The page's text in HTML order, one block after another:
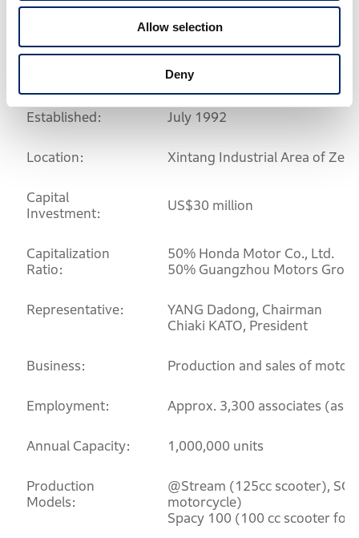
Allow selection
Deny
<Wuyang-Honda Motors (Guangzhou) Co.,
Established: July 1992
Location: Xintang Industrial Area of
Capital
Investment:
US$30 million
Capitalization
Ratio:
50% Honda Motor Co., Ltd.
50% Guangzhou Motors
Representative:
YANG Dadong, Chairman
Chiaki KATO, President
Business: Production and sales of
Employment: Approx. 3,300 associates (as
Annual Capacity: 1,000,000 units
Production
Models:
@Stream (125cc scooter),
motorcycle)
Spacy 100 (100 cc scooter for